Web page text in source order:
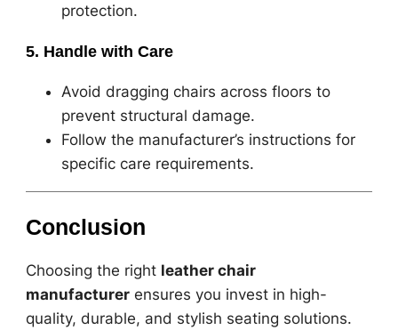
protection.
5. Handle with Care
Avoid dragging chairs across floors to
prevent structural damage.
Follow the manufacturer’s instructions for
specific care requirements.
Conclusion
Choosing the right leather chair
manufacturerensures you invest in high-
quality, durable, and stylish seating solutions.